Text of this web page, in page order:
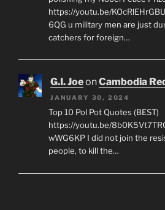
https://youtu.be/
6QG u military men are just
catchers for foreign…
G.I. JoeonCambodia
JANUARY 30, 2024
Top 10 Pol Pot Quotes (BEST)
https://youtu.be/
wWG6KP I did not join the
people, to kill the…